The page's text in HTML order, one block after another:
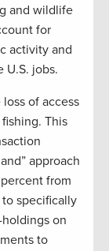
and wildlife
for
activity and
jobs.
of access
This
approach
from
specifically
on
to